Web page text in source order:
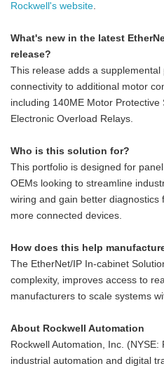
Rockwell's website.
What's new in the latest
release?
This release adds a
connectivity to additional motor
including 140ME Motor
Electronic Overload Relays.
Who is this solution for?
This portfolio is designed for
OEMs looking to streamline
wiring and gain better diagnostics
more connected devices.
How does this help
The EtherNet/IP In-cabinet
complexity, improves access to
manufacturers to scale systems
About Rockwell Automation
Rockwell Automation, Inc.
industrial automation and digital